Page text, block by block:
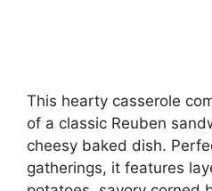
This hearty casserole
of a classic Reuben
cheesy baked dish.
gatherings, it features